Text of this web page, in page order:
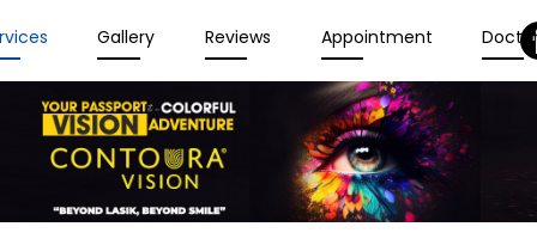
Gallery Reviews Appointment